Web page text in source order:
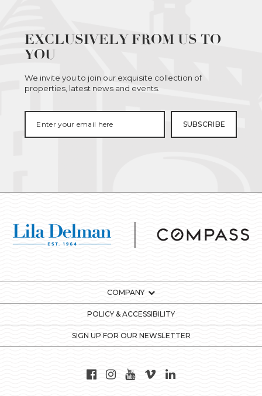
EXCLUSIVELY FROM US TO
YOU
We invite you to join our exquisite collection of
properties, latest news and events.
COMPANY
POLICY & ACCESSIBILITY
SIGN UP FOR OUR NEWSLETTER